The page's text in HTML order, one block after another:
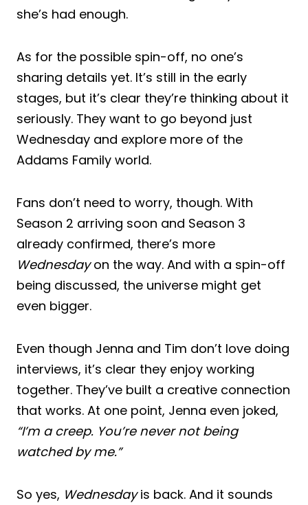
she’s had enough.
As for the possible spin-off, no one’s
sharing details yet. It’s still in the early
stages, but it’s clear they’re thinking about it
seriously. They want to go beyond just
Wednesday and explore more of the
Addams Family world.
Fans don’t need to worry, though. With
Season 2 arriving soon and Season 3
already confirmed, there’s more
Wednesdayon the way. And with a spin-off
being discussed, the universe might get
even bigger.
Even though Jenna and Tim don’t love doing
interviews, it’s clear they enjoy working
together. They’ve built a creative connection
that works. At one point, Jenna even joked,
“I’m a creep. You’re never not being
watched by me.”
So yes, Wednesdayis back. And it sounds